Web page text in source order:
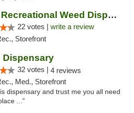
Sapura Recreational Weed Dispensary Coldwater
22 votes | write a review
Storefront
Dispensary
32 votes | 4 reviews
Med., Storefront
dispensary and trust me you all need
..."